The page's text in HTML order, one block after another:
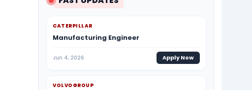
CATERPILLAR
Manufacturing Engineer
Jun 4, 2026 Apply Now
VOLVOGROUP